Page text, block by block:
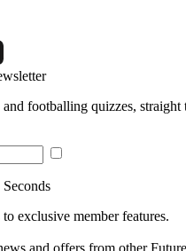
and footballing quizzes,
exclusive member features.
and offers from other